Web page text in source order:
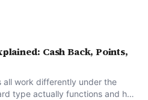
Cash Back, Points,
all work differently under the
type actually functions and how